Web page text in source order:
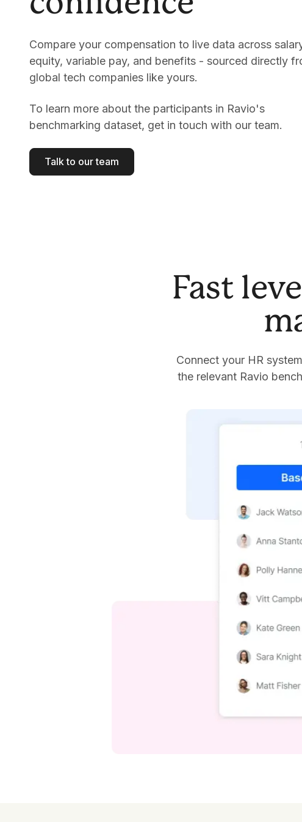
Compare your compensation to live data across
equity, variable pay, and benefits - sourced directly
global tech companies like yours.
To learn more about the participants in Ravio's
benchmarking dataset, get in touch with our team.
Talk to our team
Fast
Connect your HR
the relevant Ravio